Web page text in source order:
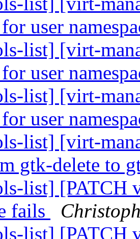
user
list] [virt-
user
list] [virt-
user
list] [virt-
gtk-delete to
list] [PATCH
fails
list] [PATCH